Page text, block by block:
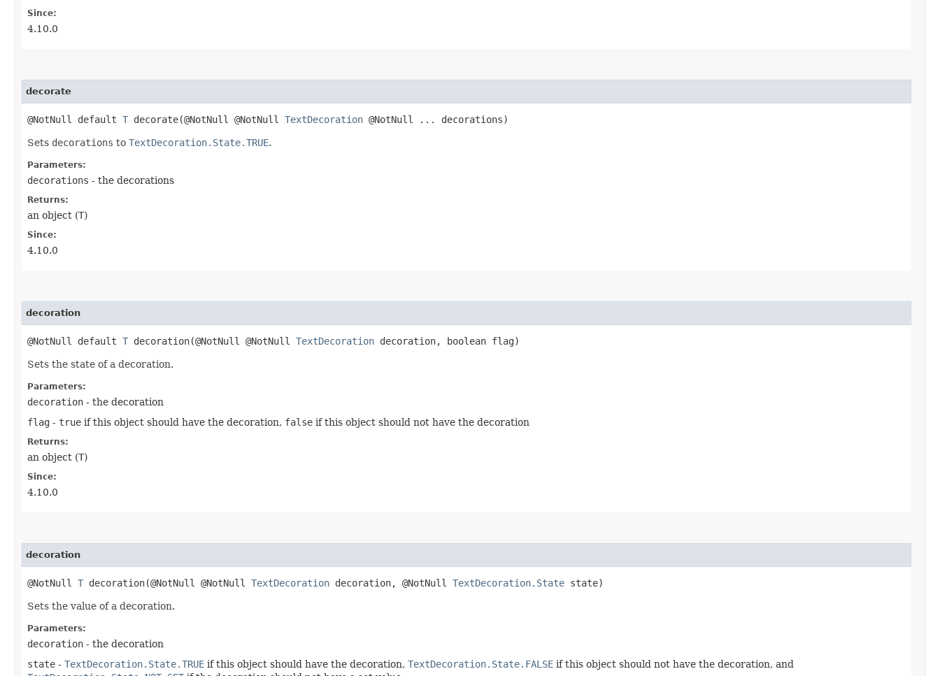
Since:
4.10.0
decorate
@NotNull default T decorate​(@NotNull @NotNull TextDecoration @NotNull ... decorations)
Sets decorations to TextDecoration.State.TRUE.
Parameters:
decorations - the decorations
Returns:
an object (T)
Since:
4.10.0
decoration
@NotNull default T decoration​(@NotNull @NotNull TextDecoration decoration, boolean flag)
Sets the state of a decoration.
Parameters:
decoration - the decoration
flag - true if this object should have the decoration, false if this object should not have the decoration
Returns:
an object (T)
Since:
4.10.0
decoration
@NotNull T decoration​(@NotNull @NotNull TextDecoration decoration, @NotNull TextDecoration.State state)
Sets the value of a decoration.
Parameters:
decoration - the decoration
state - TextDecoration.State.TRUE if this object should have the decoration, TextDecoration.State.FALSE if this object should not have the decoration, and